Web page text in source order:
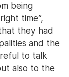
being
time”,
they had
and the
to talk
also to the